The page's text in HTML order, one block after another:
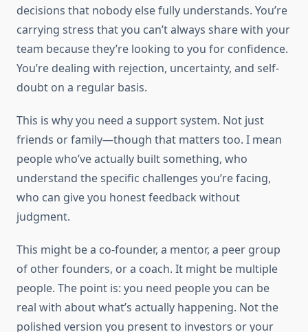
decisions that nobody else fully understands. You’re
carrying stress that you can’t always share with your
team because they’re looking to you for confidence.
You’re dealing with rejection, uncertainty, and self-
doubt on a regular basis.
This is why you need a support system. Not just
friends or family—though that matters too. I mean
people who’ve actually built something, who
understand the specific challenges you’re facing,
who can give you honest feedback without
judgment.
This might be a co-founder, a mentor, a peer group
of other founders, or a coach. It might be multiple
people. The point is: you need people you can be
real with about what’s actually happening. Not the
polished version you present to investors or your